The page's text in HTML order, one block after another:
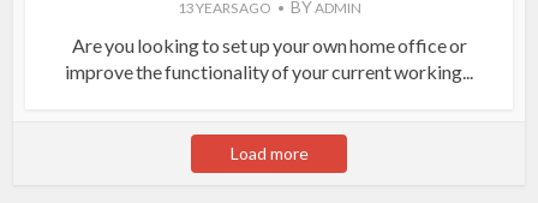
13 YEARS AGO BYADMIN
Are you looking to set up your own home office or
improve the functionality of your current working...
Load more